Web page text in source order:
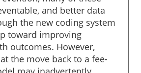
and better data
the new coding system
toward improving
outcomes. However,
the move back to a fee-